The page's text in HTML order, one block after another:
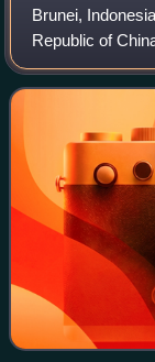
Brunei,
Republic of
island and
disputes involve